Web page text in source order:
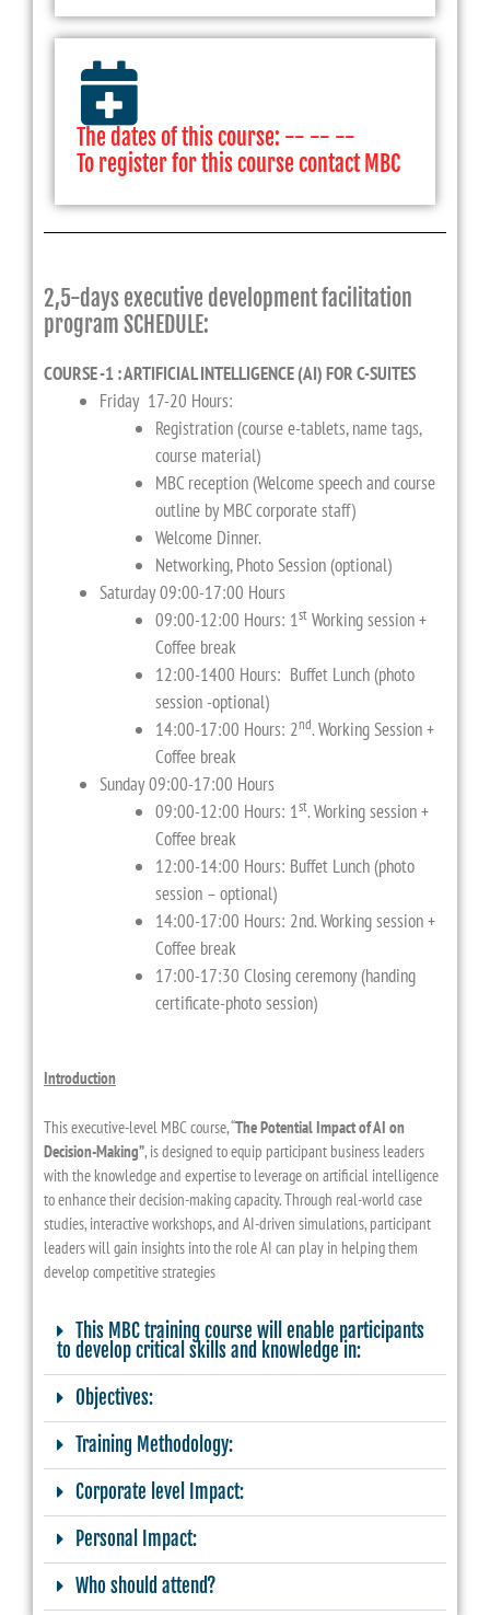
The dates of this course: -- -- --
To register for this course contact MBC
2,5-days executive development facilitation
program SCHEDULE:
COURSE -1 : ARTIFICIAL INTELLIGENCE (AI) FOR C-SUITES
Friday 17-20 Hours:
Registration (course e-tablets, name tags,
course material)
MBC reception (Welcome speech and course
outline by MBC corporate staff)
Welcome Dinner.
Networking, Photo Session (optional)
Saturday 09:00-17:00 Hours
09:00-12:00 Hours: 1st Working session +
Coffee break
12:00-1400 Hours: Buffet Lunch (photo
session -optional)
14:00-17:00 Hours: 2nd. Working Session +
Coffee break
Sunday 09:00-17:00 Hours
09:00-12:00 Hours: 1st. Working session +
Coffee break
12:00-14:00 Hours: Buffet Lunch (photo
session – optional)
14:00-17:00 Hours: 2nd. Working session +
Coffee break
17:00-17:30 Closing ceremony (handing
certificate-photo session)
Introduction
This executive-level MBC course, “The Potential Impact of AI on
Decision-Making”, is designed to equip participant business leaders
with the knowledge and expertise to leverage on artificial intelligence
to enhance their decision-making capacity. Through real-world case
studies, interactive workshops, and AI-driven simulations, participant
leaders will gain insights into the role AI can play in helping them
develop competitive strategies
This MBC training course will enable participants
to develop critical skills and knowledge in:
Objectives:
Training Methodology:
Corporate level Impact:
Personal Impact:
Who should attend?